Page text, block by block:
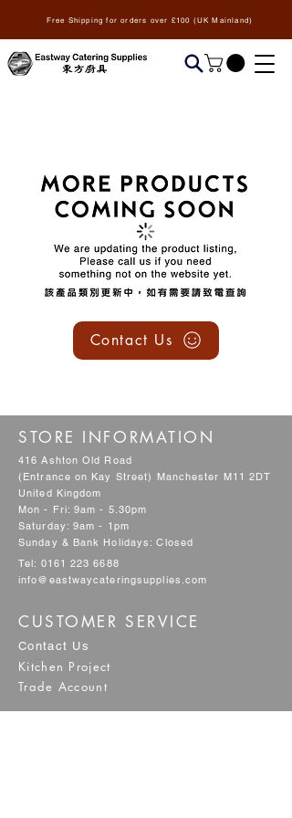
Free Shipping for orders over £100 (UK Mainland)
We don’t have any
products to
show here right now.
Contact Us
STORE INFORMATION
416 Ashton Old Road
(Entrance on Kay Street) Manchester M11 2DT
United Kingdom
Mon - Fri: 9am - 5.30pm
Saturday: 9am - 1pm
Sunday & Bank Holidays: Closed
Tel: 0161 223 6688
info@eastwaycateringsupplies.com
CUSTOMER SERVICE
Contact Us
Kitchen Project
Trade Account